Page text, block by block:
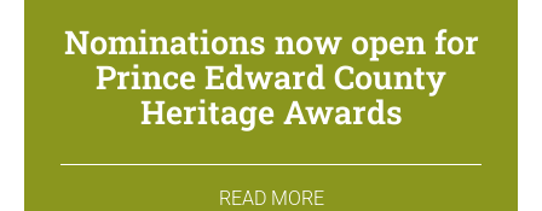
Nominations now open for
Prince Edward County
Heritage Awards
READ MORE